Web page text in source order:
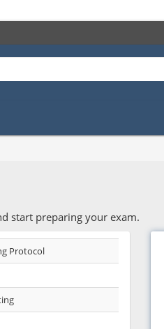
start preparing your exam.
Protocol